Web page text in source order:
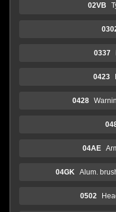
02VB
0337
0423
0428
04AE
04GK Alum.
0502